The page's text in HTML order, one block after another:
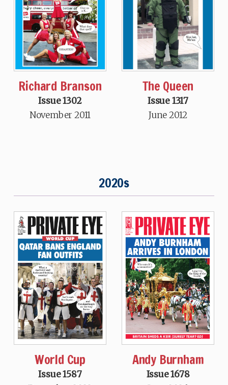
Richard Branson
Issue 1302
November 2011
The Queen
Issue 1317
June 2012
2020s
World Cup
Issue 1587
Andy Burnham
Issue 1678